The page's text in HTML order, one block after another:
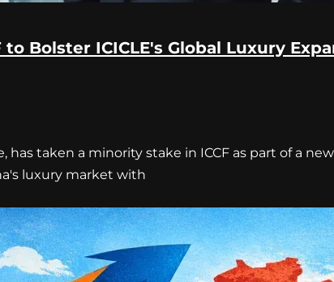
Bolster ICICLE's Global Luxury
taken a minority stake in ICCF as part of a
luxury market with